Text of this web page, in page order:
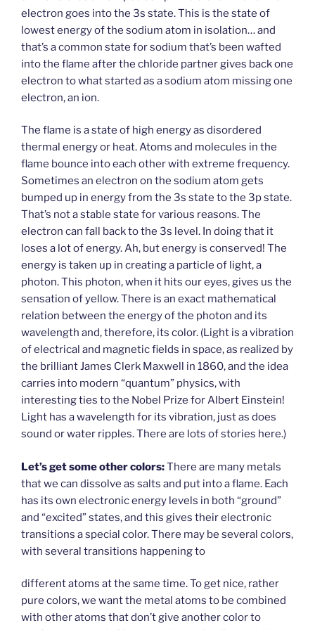
electron goes into the 3s state. This is the state of
lowest energy of the sodium atom in isolation… and
that’s a common state for sodium that’s been wafted
into the flame after the chloride partner gives back one
electron to what started as a sodium atom missing one
electron, an ion.
The flame is a state of high energy as disordered
thermal energy or heat. Atoms and molecules in the
flame bounce into each other with extreme frequency.
Sometimes an electron on the sodium atom gets
bumped up in energy from the 3s state to the 3p state.
That’s not a stable state for various reasons. The
electron can fall back to the 3s level. In doing that it
loses a lot of energy. Ah, but energy is conserved! The
energy is taken up in creating a particle of light, a
photon. This photon, when it hits our eyes, gives us the
sensation of yellow. There is an exact mathematical
relation between the energy of the photon and its
wavelength and, therefore, its color. (Light is a vibration
of electrical and magnetic fields in space, as realized by
the brilliant James Clerk Maxwell in 1860, and the idea
carries into modern “quantum” physics, with
interesting ties to the Nobel Prize for Albert Einstein!
Light has a wavelength for its vibration, just as does
sound or water ripples. There are lots of stories here.)
Let’s get some other colors:There are many metals
that we can dissolve as salts and put into a flame. Each
has its own electronic energy levels in both “ground”
and “excited” states, and this gives their electronic
transitions a special color. There may be several colors,
with several transitions happening to
different atoms at the same time. To get nice, rather
pure colors, we want the metal atoms to be combined
with other atoms that don’t give another color to